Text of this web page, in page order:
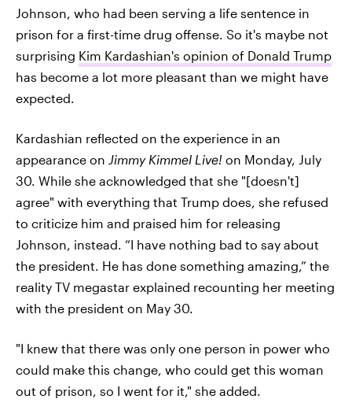
Johnson, who had been serving a life sentence in
prison for a first-time drug offense. So it's maybe not
surprising Kim Kardashian's opinion of Donald Trump
has become a lot more pleasant than we might have
expected.
Kardashian reflected on the experience in an
appearance on Jimmy Kimmel Live! on Monday, July
30. While she acknowledged that she "[doesn't]
agree" with everything that Trump does, she refused
to criticize him and praised him for releasing
Johnson, instead. “I have nothing bad to say about
the president. He has done something amazing,” the
reality TV megastar explained recounting her meeting
with the president on May 30.
"I knew that there was only one person in power who
could make this change, who could get this woman
out of prison, so I went for it," she added.